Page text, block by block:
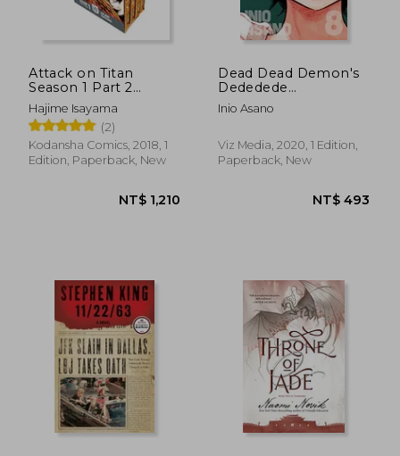
Attack on Titan
Season 1 Part 2
Manga box set
Hajime Isayama
(2)
Kodansha Comics, 2018, 1
Edition, Paperback, New
Dead Dead Demon's
Dededede
Destruction, Vol. 8
(Volume 8)
Inio Asano
Viz Media, 2020, 1 Edition,
Paperback, New